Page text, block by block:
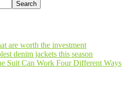
Search
are worth the investment
denim jackets this season
Suit Can Work Four Different Ways